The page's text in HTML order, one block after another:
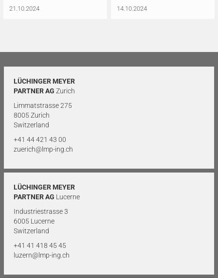
21.10.2024 14.10.2024
LÜCHINGER MEYER
PARTNER AG Zurich
Limmatstrasse 275
8005 Zurich
Switzerland
+41 44 421 43 00
zuerich@lmp-ing.ch
LÜCHINGER MEYER
PARTNER AG Lucerne
Industriestrasse 3
6005 Lucerne
Switzerland
+41 41 418 45 45
luzern@lmp-ing.ch